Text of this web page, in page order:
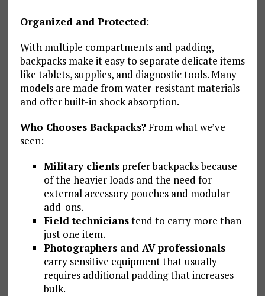
Organized and Protected:
With multiple compartments and padding,
backpacks make it easy to separate delicate items
like tablets, supplies, and diagnostic tools. Many
models are made from water-resistant materials
and offer built-in shock absorption.
Who Chooses Backpacks?From what we’ve
seen:
Military clientsprefer backpacks because
of the heavier loads and the need for
external accessory pouches and modular
add-ons.
Field technicianstend to carry more than
just one item.
Photographers and AV professionals
carry sensitive equipment that usually
requires additional padding that increases
bulk.